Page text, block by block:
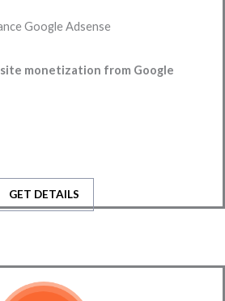
Google Adsense
monetization from Google
GET DETAILS